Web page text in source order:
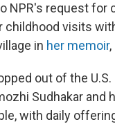
NPR's request for
visits
in her memoir,
out of the
Sudhakar and
with daily